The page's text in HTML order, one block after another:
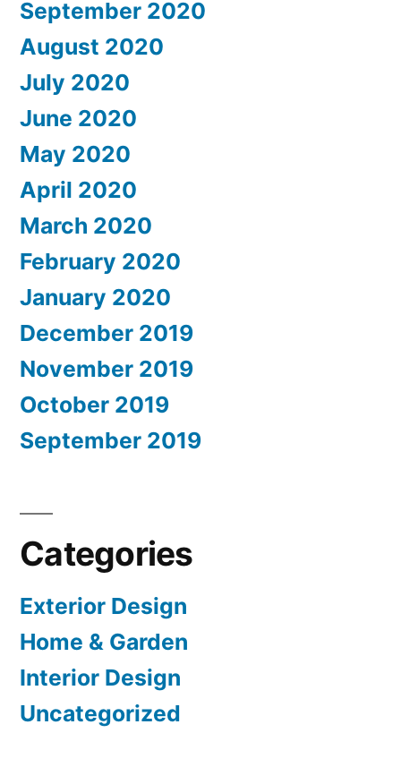
September 2020
August 2020
July 2020
June 2020
May 2020
April 2020
March 2020
February 2020
January 2020
December 2019
November 2019
October 2019
September 2019
Categories
Exterior Design
Home & Garden
Interior Design
Uncategorized